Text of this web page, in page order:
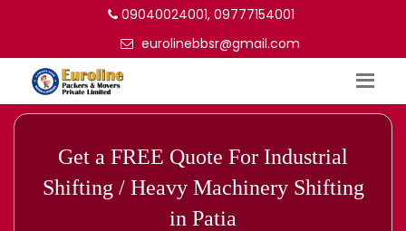
09040024001, 09777154001
eurolinebbsr@gmail.com
Get a FREE Quote For Industrial
Shifting / Heavy Machinery Shifting
in Patia